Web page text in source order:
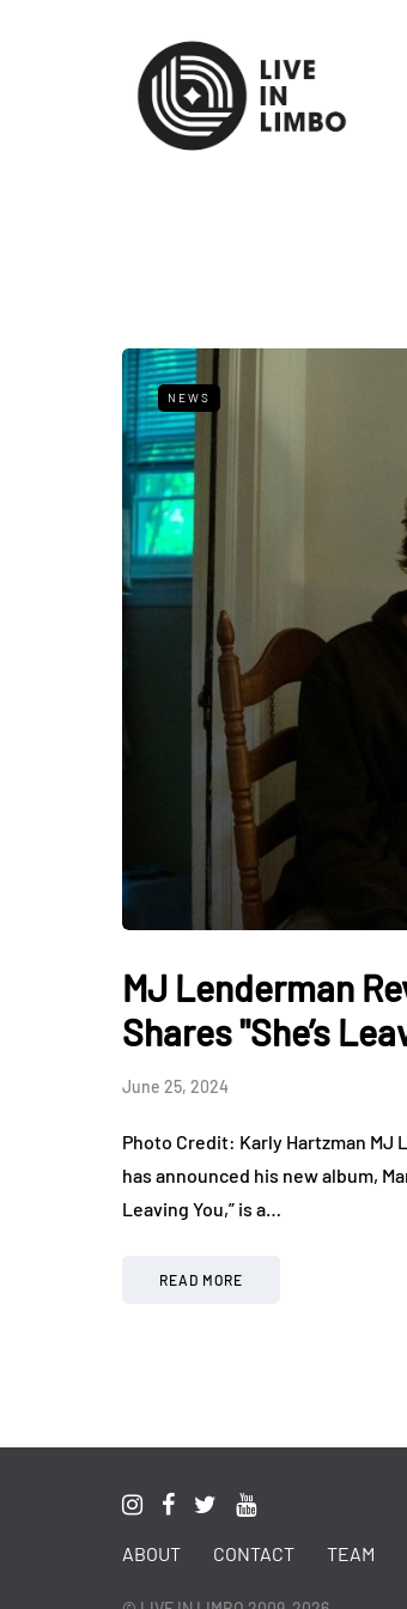
NEWS
MJ Lenderman
Shares "She’s
June 25, 2024
Photo Credit: Karly Hartzman
has announced his new album,
Leaving You,” is a…
READ MORE
ABOUT CONTACT TEAM